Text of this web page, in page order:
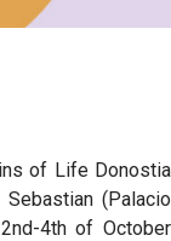
of Life Donostia
(Palacio
4th of October